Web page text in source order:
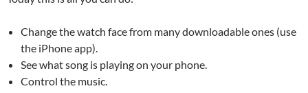
Change the watch face from many downloadable ones (use
the iPhone app).
See what song is playing on your phone.
Control the music.